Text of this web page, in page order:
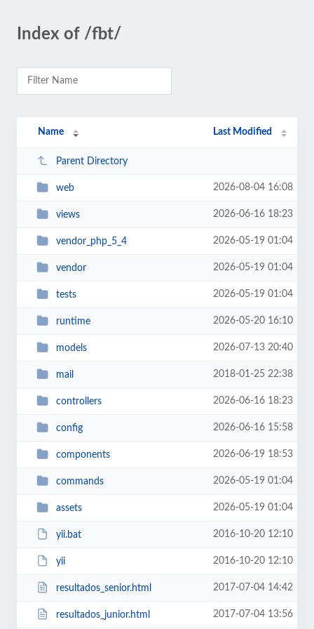
Index of /fbt/
Name Last Modified
Parent Directory
web 2026-08-04 16:08
views 2026-06-16 18:23
vendor_php_5_4 2026-05-19 01:04
vendor 2026-05-19 01:04
tests 2026-05-19 01:04
runtime 2026-05-20 16:10
models 2026-07-13 20:40
mail 2018-01-25 22:38
controllers 2026-06-16 18:23
config 2026-06-16 15:58
components 2026-06-19 18:53
commands 2026-05-19 01:04
assets 2026-05-19 01:04
yii.bat 2016-10-20 12:10
yii 2016-10-20 12:10
resultados_senior.html 2017-07-04 14:42
resultados_junior.html 2017-07-04 13:56